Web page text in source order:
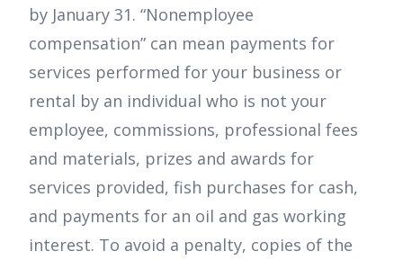
by January 31. “Nonemployee
compensation” can mean payments for
services performed for your business or
rental by an individual who is not your
employee, commissions, professional fees
and materials, prizes and awards for
services provided, fish purchases for cash,
and payments for an oil and gas working
interest. To avoid a penalty, copies of the